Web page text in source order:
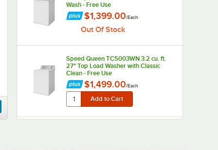
Wash - Free Use
$1,399.00/Each
Out Of Stock
Speed Queen TC5003WN 3.2 cu. ft.
27" Top Load Washer with Classic
Clean - Free Use
$1,499.00/Each